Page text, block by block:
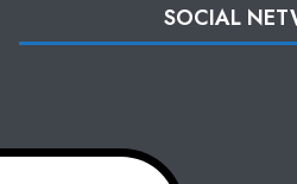
SOCIAL